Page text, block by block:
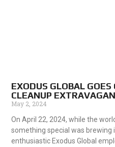
EXODUS GLOBAL GOES
CLEANUP
May 2, 2024
On April 22, 2024, while the
something special was brewing
enthusiastic Exodus Global